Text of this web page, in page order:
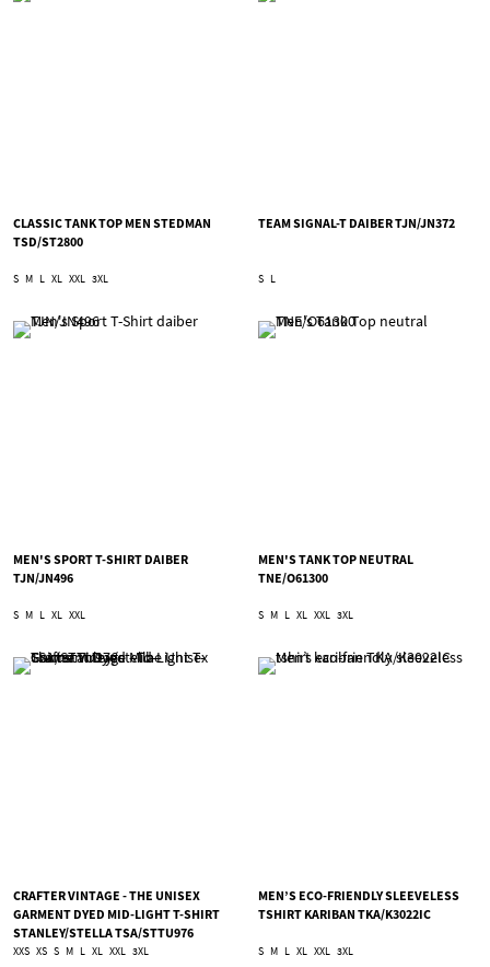
CLASSIC TANK TOP MEN STEDMAN
TSD/ST2800
S M L XL XXL 3XL
TEAM SIGNAL-T DAIBER TJN/JN372
S L
MEN'S SPORT T-SHIRT DAIBER
TJN/JN496
S M L XL XXL
MEN'S TANK TOP NEUTRAL
TNE/O61300
S M L XL XXL 3XL
CRAFTER VINTAGE - THE UNISEX
GARMENT DYED MID-LIGHT T-SHIRT
STANLEY/STELLA TSA/STTU976
XXS XS S M L XL XXL 3XL
MEN’S ECO-FRIENDLY SLEEVELESS
TSHIRT KARIBAN TKA/K3022IC
S M L XL XXL 3XL